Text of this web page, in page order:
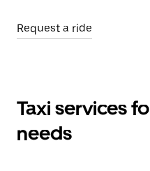
Request a ride
Taxi services
needs